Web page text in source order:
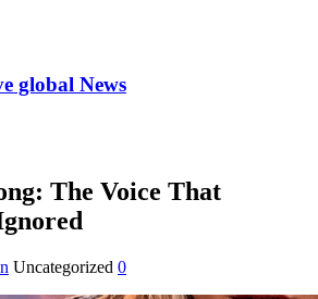
global News
The Voice That
Uncategorized 0